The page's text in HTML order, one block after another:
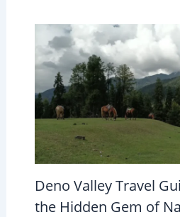
Deno Valley Travel
the Hidden Gem of